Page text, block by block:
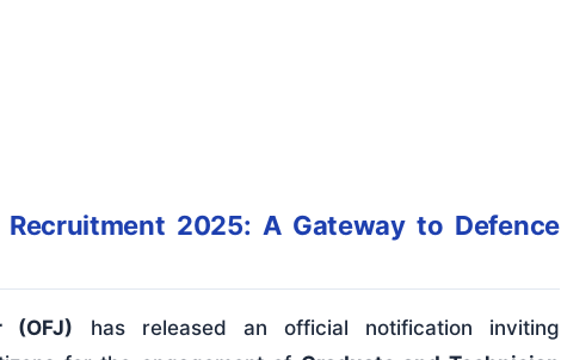
Recruitment 2025: A Gateway to Defence
(OFJ) has released an official notification inviting